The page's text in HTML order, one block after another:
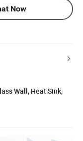
Now
Wall, Heat Sink,